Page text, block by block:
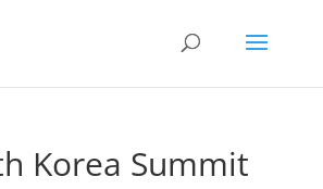
Korea Summit